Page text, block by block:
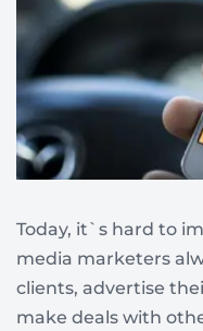
Today, it`s hard to
media marketers
clients, advertise
make deals with